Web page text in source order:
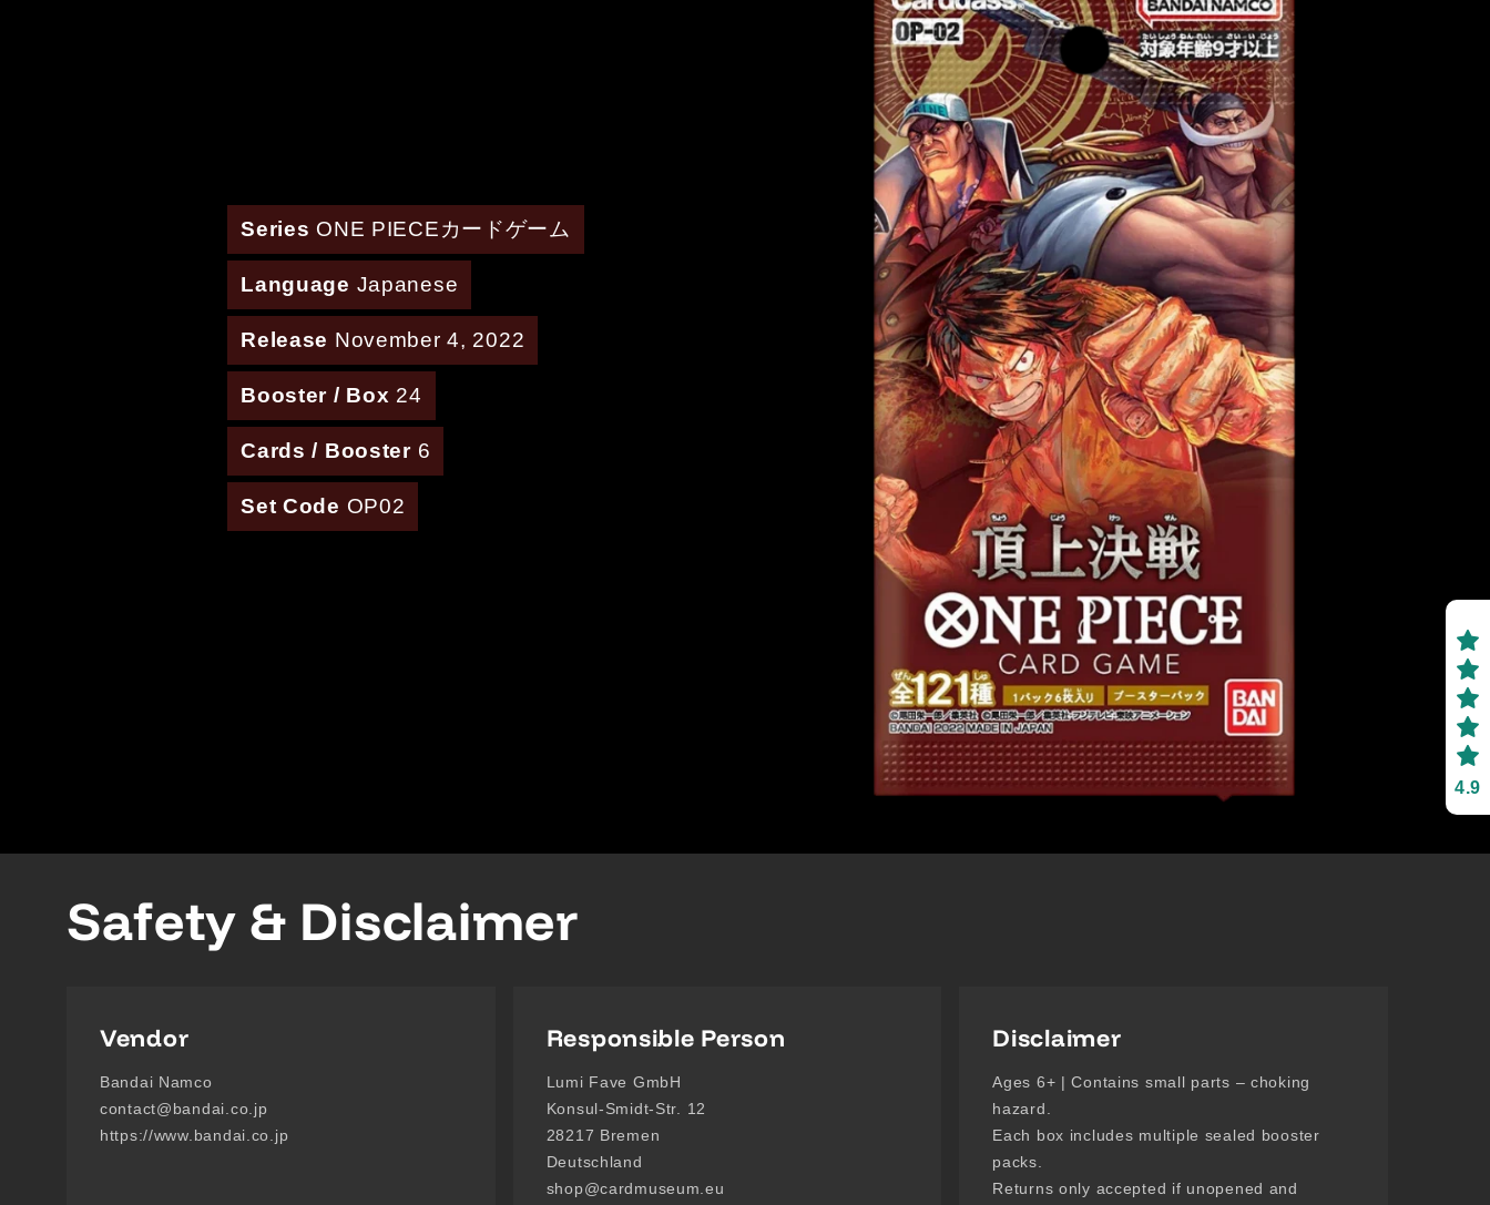
Series ONE PIECEカードゲーム
Language Japanese
Release November 4, 2022
Booster / Box 24
Cards / Booster6
Set Code OP02
Safety & Disclaimer
Vendor
Bandai Namco
contact@bandai.co.jp
https://www.bandai.co.jp
Responsible Person
Lumi Fave GmbH
Konsul-Smidt-Str. 12
28217 Bremen
Deutschland
shop@cardmuseum.eu
Disclaimer
Ages 6+ | Contains small parts – choking
hazard.
Each box includes multiple sealed booster
packs.
Returns only accepted if unopened and
4.9